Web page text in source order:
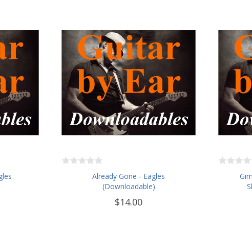
Already Gone - Eagles
(Downloadable)
$14.00